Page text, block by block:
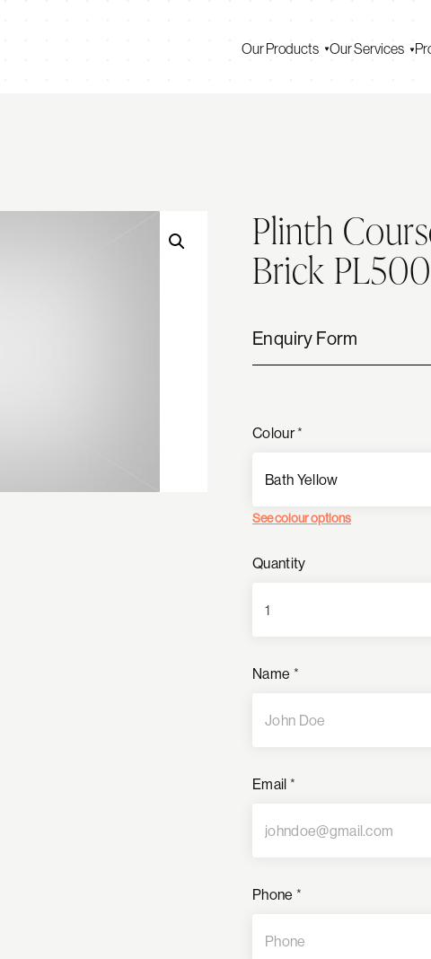
Our Products Our Services
Plinth
Brick PL500
Enquiry Form
Colour*
See colour options
Quantity
Name *
Email *
Phone *